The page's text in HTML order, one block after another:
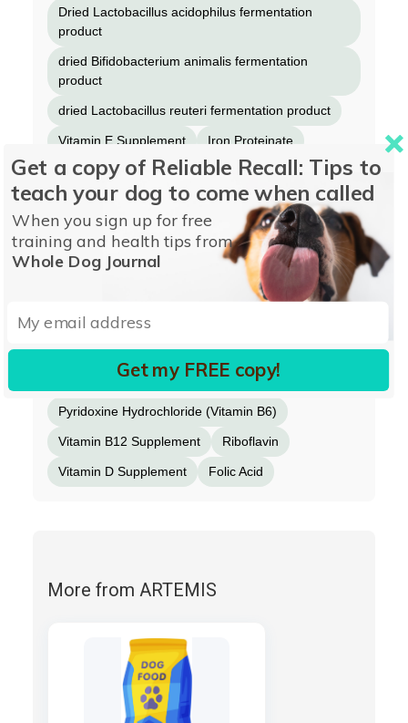
Dried Lactobacillus acidophilus fermentation
product
dried Bifidobacterium animalis fermentation
product
dried Lactobacillus reuteri fermentation product
Vitamin E Supplement Iron Proteinate
Zinc Proteinate Copper Proteinate
Ferrous Sulfate Zinc Sulfate Copper Sulfate
Potassium Iodide Thiamine Mononitrate
Manganese Proteinate Manganous Oxide
Ascorbic Acid
Vitamin A Supplement
Calcium Pantothenate Manganese Sulfate
Pyridoxine Hydrochloride (Vitamin B6)
Vitamin B12 Supplement Riboflavin
Vitamin D Supplement Folic Acid
More from ARTEMIS
Get a copy of Reliable Recall: Tips to
teach your dog to come when called
When you sign up for free
training and health tips from
Whole Dog Journal
Get my FREE copy!